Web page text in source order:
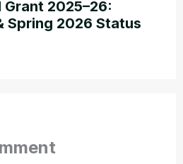
Grant 2025–26:
Spring 2026 Status